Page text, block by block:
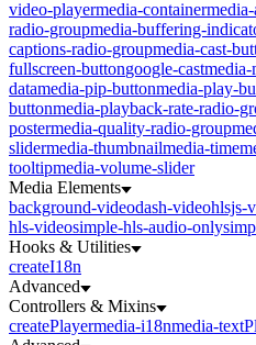
video-playermedia-container
radio-groupmedia-buffering-
captions-radio-groupmedia-cast-
fullscreen-buttongoogle-castmedia-
datamedia-pip-buttonmedia-play-
buttonmedia-playback-rate-radio-
postermedia-quality-radio-group
slidermedia-thumbnailmedia-time
tooltipmedia-volume-slider
Media Elements
background-videodash-videohlsjs-
hls-videosimple-hls-audio-only
Hooks & Utilities
createI18n
Advanced
Controllers & Mixins
createPlayermedia-i18nmedia-text